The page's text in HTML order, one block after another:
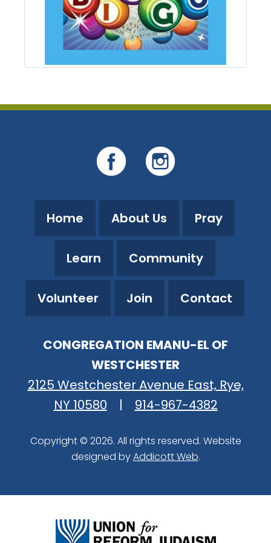
Home About Us Pray
Learn Community
Volunteer Join Contact
CONGREGATION EMANU-EL OF
WESTCHESTER
2125 Westchester Avenue East, Rye,
NY 10580
| 914-967-4382
Copyright © 2026. All rights reserved. Website
designed byAddicott Web.